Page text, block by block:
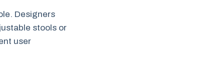
Designers
stools or
user